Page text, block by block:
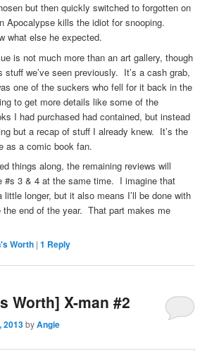
but then quickly switched to forgotten on
Apocalypse kills the idiot for snooping.
what else he expected.
is not much more than an art gallery, though
stuff we’ve seen previously. It’s a cash grab,
one of the suckers who fell for it back in the
to get more details like some of the
I had purchased had contained, but instead
but a recap of stuff I already knew. It’s the
as a comic book fan.
things along, the remaining reviews will
#s 3 & 4 at the same time. I imagine that
little longer, but it also means I’ll be done with
the end of the year. That part makes me
Worth |1 Reply
Worth] X-man #2
2013byAngie